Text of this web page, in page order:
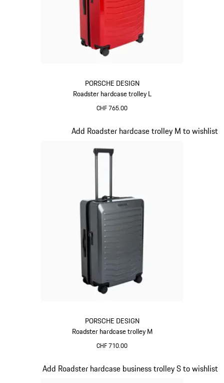
PORSCHE DESIGN
Roadster hardcase trolley L
CHF 765.00
PORSCHE DESIGN
Roadster hardcase trolley M
CHF 710.00
Add Roadster hardcase trolley M to wishlist
Add Roadster hardcase business trolley S to wishlist
Slide 10 of 20